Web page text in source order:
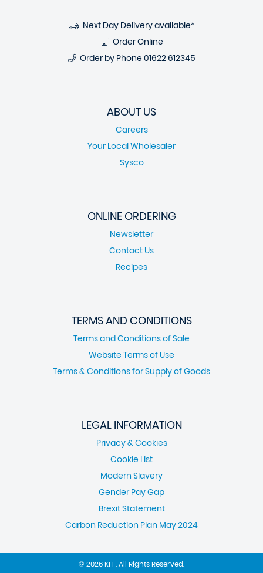
Next Day Delivery available*
Order Online
Order by Phone 01622 612345
ABOUT US
Careers
Your Local Wholesaler
Sysco
ONLINE ORDERING
Newsletter
Contact Us
Recipes
TERMS AND CONDITIONS
Terms and Conditions of Sale
Website Terms of Use
Terms & Conditions for Supply of Goods
LEGAL INFORMATION
Privacy & Cookies
Cookie List
Modern Slavery
Gender Pay Gap
Brexit Statement
Carbon Reduction Plan May 2024
© 2026 KFF. All Rights Reserved.